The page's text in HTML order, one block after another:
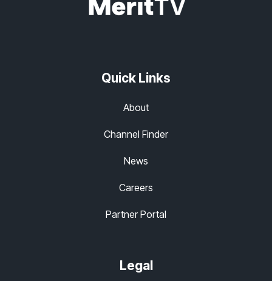
Quick Links
About
Channel Finder
News
Careers
Partner Portal
Legal